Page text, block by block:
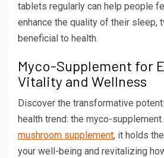
tablets regularly can help people
enhance the quality of their sleep,
beneficial to health.
Myco-Supplement for
Vitality and Wellness
Discover the transformative
health trend: the myco-
mushroom supplement, it holds
your well-being and revitalizing